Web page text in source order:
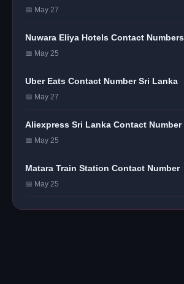
📅 May 27
Nuwara Eliya Hotels Contact Numbers
📅 May 25
Uber Eats Contact Number Sri Lanka
📅 May 27
Aliexpress Sri Lanka Contact Number
📅 May 25
Matara Train Station Contact Number
📅 May 25